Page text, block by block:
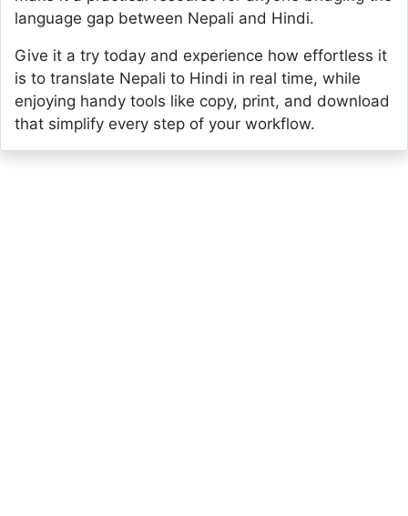
language gap between Nepali and Hindi.
Give it a try today and experience how effortless it
is to translate Nepali to Hindi in real time, while
enjoying handy tools like copy, print, and download
that simplify every step of your workflow.